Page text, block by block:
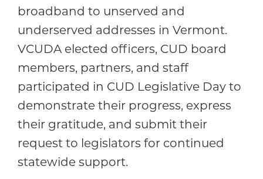
broadband to unserved and
underserved addresses in Vermont.
VCUDA elected officers, CUD board
members, partners, and staff
participated in CUD Legislative Day to
demonstrate their progress, express
their gratitude, and submit their
request to legislators for continued
statewide support.